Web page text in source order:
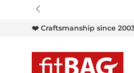
❤️ Craftsmanship since